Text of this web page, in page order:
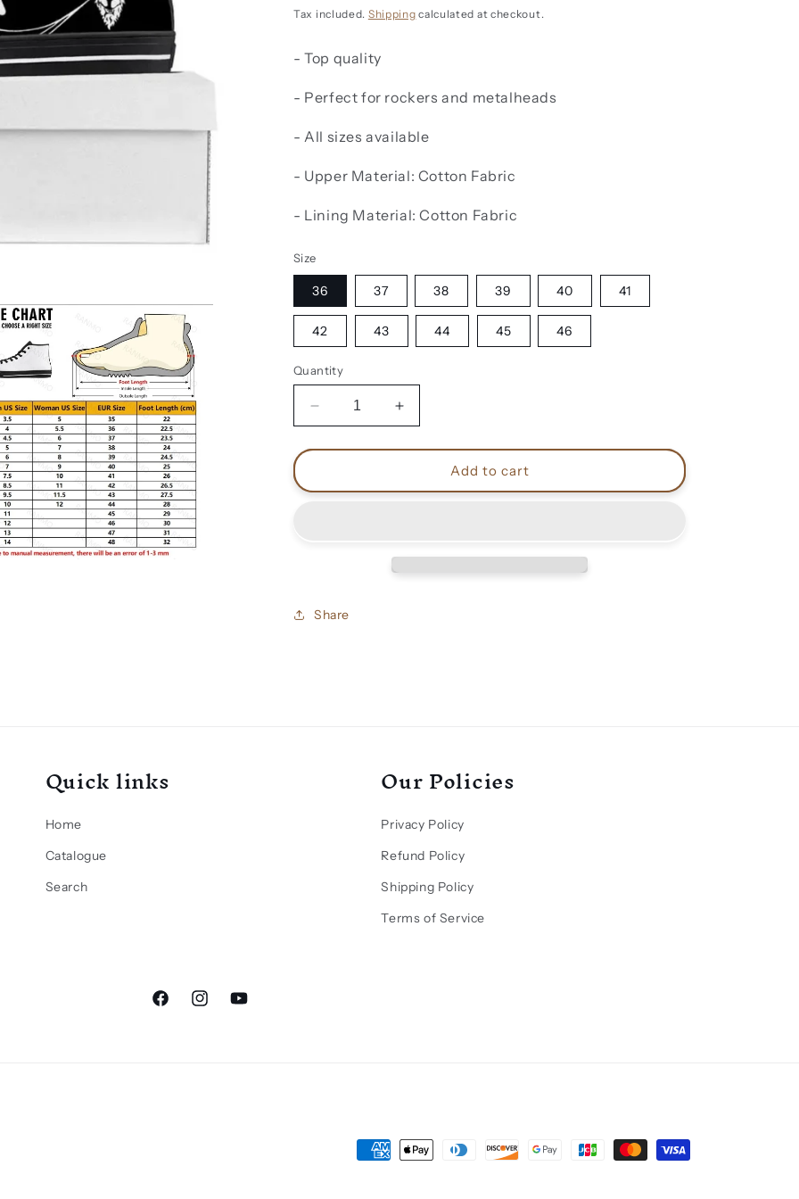
i
n
price
Tax included. Shipping calculated at checkout.
- Top quality
- Perfect for rockers and metalheads
- All sizes available
- Upper Material: Cotton Fabric
- Lining Material:Cotton Fabric
Size
36 37 38 39 40 41
42 43 44 45 46
Quantity
Decrease
quantity
for
black
Increase
quantity
for
black
Add to cart
Share
Quick links
Home
Catalogue
Search
Our Policies
Privacy Policy
Refund Policy
Shipping Policy
Terms of Service
FacebookInstagramYouTube
Payment